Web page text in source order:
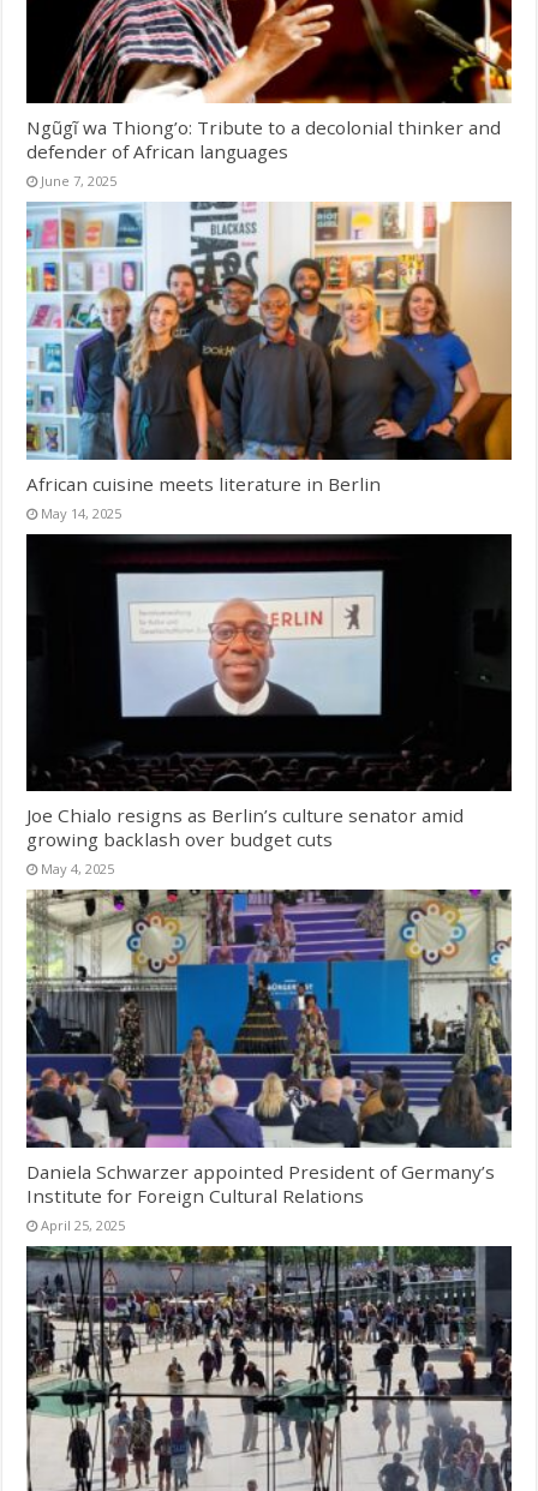
Ngũgĩ wa Thiong’o: Tribute to a decolonial thinker and
defender of African languages
June 7, 2025
African cuisine meets literature in Berlin
May 14, 2025
Joe Chialo resigns as Berlin’s culture senator amid
growing backlash over budget cuts
May 4, 2025
Daniela Schwarzer appointed President of Germany’s
Institute for Foreign Cultural Relations
April 25, 2025